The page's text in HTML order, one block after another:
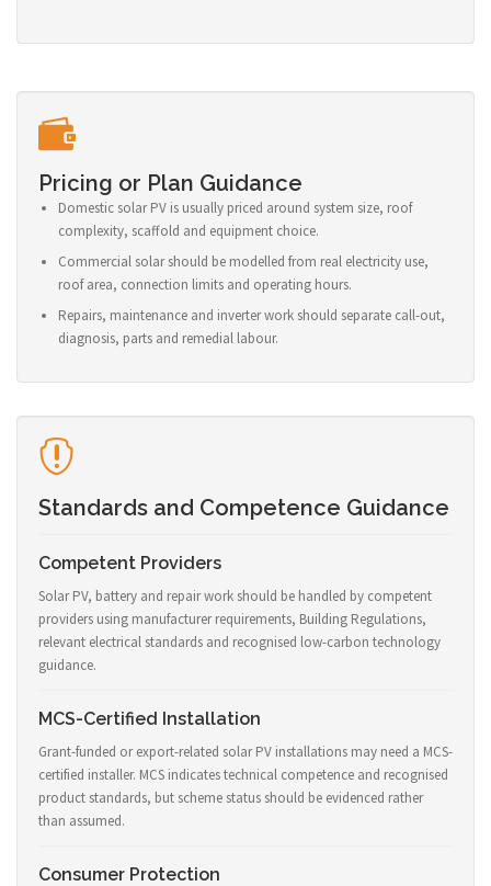
Pricing or Plan Guidance
Domestic solar PV is usually priced around system size, roof
complexity, scaffold and equipment choice.
Commercial solar should be modelled from real electricity use,
roof area, connection limits and operating hours.
Repairs, maintenance and inverter work should separate call-out,
diagnosis, parts and remedial labour.
Standards and Competence Guidance
Competent Providers
Solar PV, battery and repair work should be handled by competent
providers using manufacturer requirements, Building Regulations,
relevant electrical standards and recognised low-carbon technology
guidance.
MCS-Certified Installation
Grant-funded or export-related solar PV installations may need a MCS-
certified installer. MCS indicates technical competence and recognised
product standards, but scheme status should be evidenced rather
than assumed.
Consumer Protection